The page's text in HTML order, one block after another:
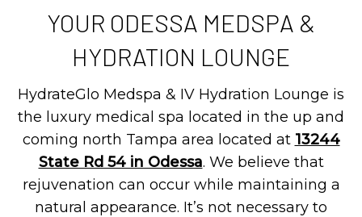
YOUR ODESSA MEDSPA &
HYDRATION LOUNGE
HydrateGlo Medspa & IV Hydration Lounge is
the luxury medical spa located in the up and
coming north Tampa area located at 13244
State Rd 54 in Odessa. We believe that
rejuvenation can occur while maintaining a
natural appearance. It’s not necessary to